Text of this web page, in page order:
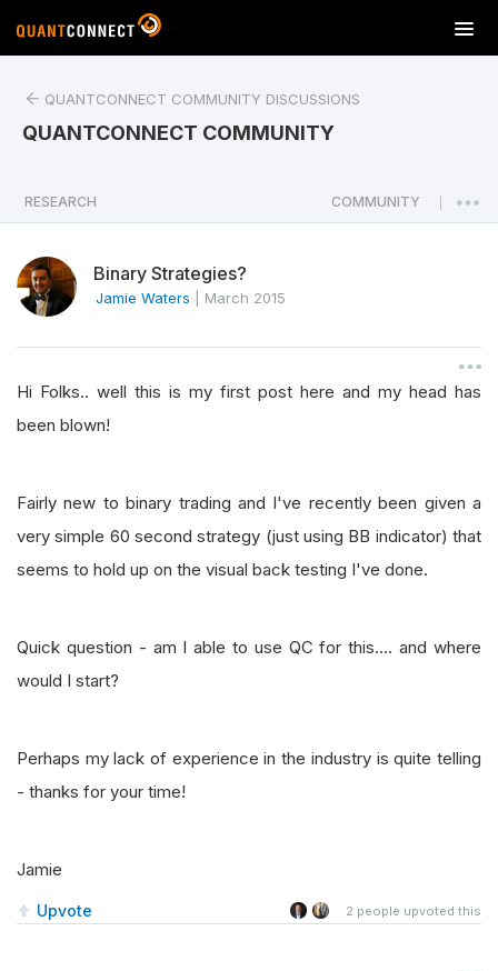
T
o
a
v
i
o
n
QUANTCONNECT COMMUNITY DISCUSSIONS
QUANTCONNECT COMMUNITY
RESEARCH COMMUNITY
Binary Strategies?
Jamie Waters March 2015
Hi Folks.. well this is my first post here and my head has
been blown!
Fairly new to binary trading and I've recently been given a
very simple 60 second strategy (just using BB indicator) that
seems to hold up on the visual back testing I've done.
Quick question - am I able to use QC for this.... and where
would I start?
Perhaps my lack of experience in the industry is quite telling
- thanks for your time!
Jamie
Upvote 2 people upvoted this